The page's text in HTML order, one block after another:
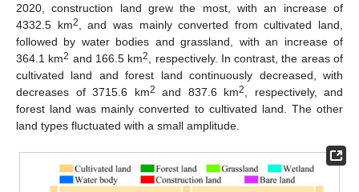
2020, construction land grew the most, with an increase of
4332.5 km2
, and was mainly converted from cultivated land,
followed by water bodies and grassland, with an increase of
364.1 km2 and 166.5 km2
, respectively. In contrast, the areas of
cultivated land and forest land continuously decreased, with
decreases of 3715.6 km2 and 837.6 km2
, respectively, and
forest land was mainly converted to cultivated land. The other
land types fluctuated with a small amplitude.